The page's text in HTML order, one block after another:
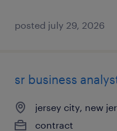
posted july 29, 2026
sr business
jersey city, new
contract